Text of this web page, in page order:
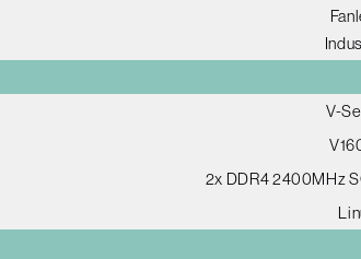
V-
2x DDR4 2400MHz